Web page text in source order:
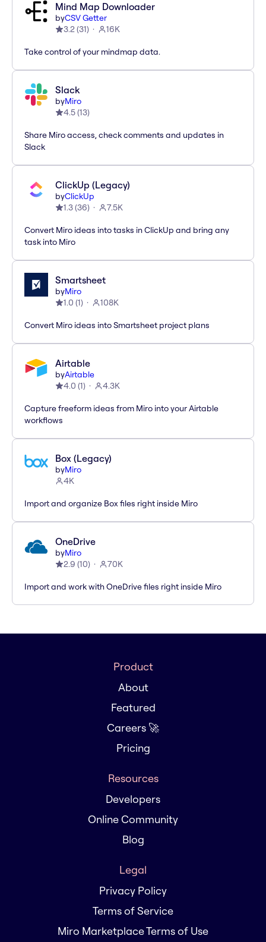
Mind Map Downloader
byCSV Getter
3.2(31) 16K
Take control of your mindmap data.
Slack
byMiro
4.5(13)
Share Miro access, check comments and updates in
Slack
ClickUp (Legacy)
byClickUp
1.3(36) 7.5K
Convert Miro ideas into tasks in ClickUp and bring any
task into Miro
Smartsheet
byMiro
1.0 (1) 108K
Convert Miro ideas into Smartsheet project plans
Airtable
byAirtable
4.0 (1) 4.3K
Capture freeform ideas from Miro into your Airtable
workflows
Box (Legacy)
byMiro
4K
Import and organize Box files right inside Miro
OneDrive
byMiro
2.9 (10) 70K
Import and work with OneDrive files right inside Miro
Product
About
Featured
Careers 🚀
Pricing
Resources
Developers
Online Community
Blog
Legal
Privacy Policy
Terms of Service
Miro Marketplace Terms of Use